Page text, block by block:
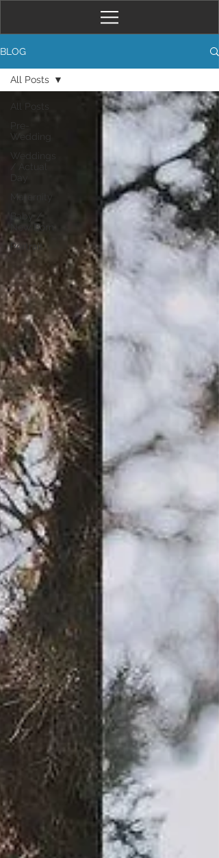
BLOG
All Posts
Wedding
Weddings
Day
Maternity
Baby /
New Born
Portrait
All Posts